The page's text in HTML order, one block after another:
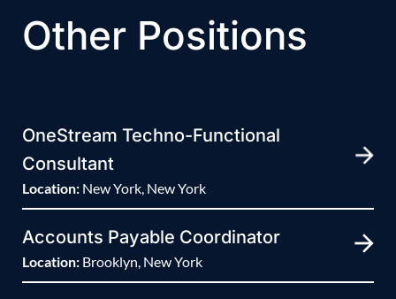
Other Positions
OneStream Techno-Functional
Consultant
Location: New York, New York
Accounts Payable Coordinator
Location: Brooklyn, New York